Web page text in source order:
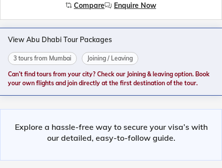
Compare Enquire Now
View Abu Dhabi Tour Packages
3 tours from Mumbai Joining / Leaving
Can’t find tours from your city? Check our Joining & leaving option. Book
your own flights and join directly at the first destination of the tour.
Explore a hassle-free way to secure your visa’s with
our detailed, easy-to-follow guide.